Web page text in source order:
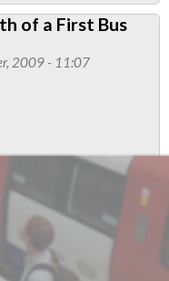
of a First Bus
2009 - 11:07